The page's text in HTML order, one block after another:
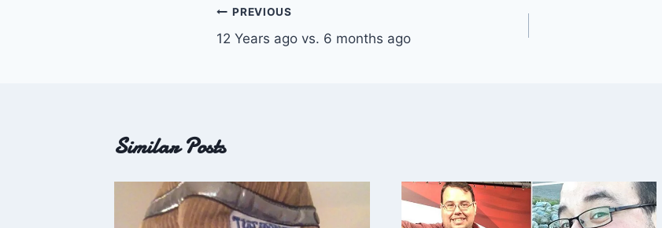
Post
navigation
PREVIOUS
12 Years ago vs. 6 months ago
Similar Posts